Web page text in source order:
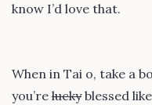
know I’d love that.
When in Tai o, take a
you’re luckyblessed